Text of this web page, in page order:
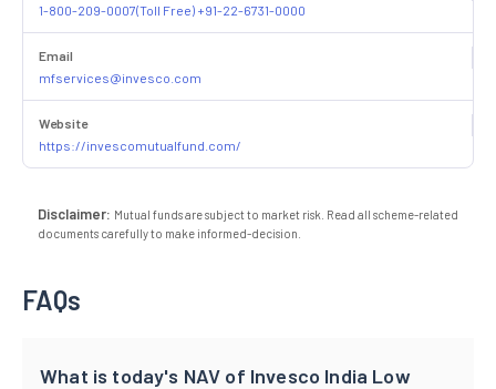
1-800-209-0007(Toll Free) +91-22-6731-0000
Email
mfservices@invesco.com
Website
https://invescomutualfund.com/
Disclaimer: Mutual funds are subject to market risk. Read all scheme-related
documents carefully to make informed-decision.
FAQs
What is today's NAV of Invesco India Low